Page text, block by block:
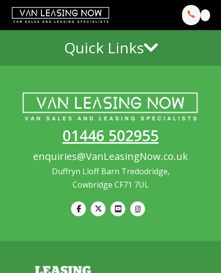
Quick Links
01446 502955
enquiries@VanLeasingNow.co.uk
Duffryn Lloff Barn Tredodridge,
Cowbridge CF71 7UL